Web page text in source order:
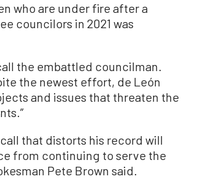
who are under fire after a
councilors in 2021 was
the embattled councilman.
the newest effort, de León
and issues that threaten the
that distorts his record will
from continuing to serve the
Pete Brown said.